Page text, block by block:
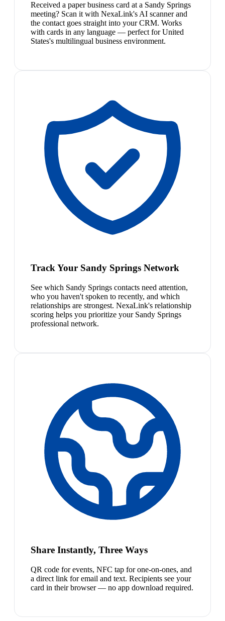
Received a paper business card at a Sandy Springs
meeting? Scan it with NexaLink's AI scanner and
the contact goes straight into your CRM. Works
with cards in any language — perfect for United
States's multilingual business environment.
Track Your Sandy Springs Network
See which Sandy Springs contacts need attention,
who you haven't spoken to recently, and which
relationships are strongest. NexaLink's relationship
scoring helps you prioritize your Sandy Springs
professional network.
Share Instantly, Three Ways
QR code for events, NFC tap for one-on-ones, and
a direct link for email and text. Recipients see your
card in their browser — no app download required.